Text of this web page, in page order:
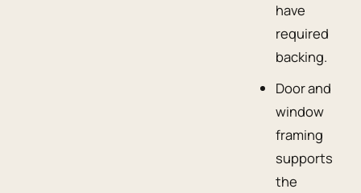
have
required
backing.
Door and
window
framing
supports
the